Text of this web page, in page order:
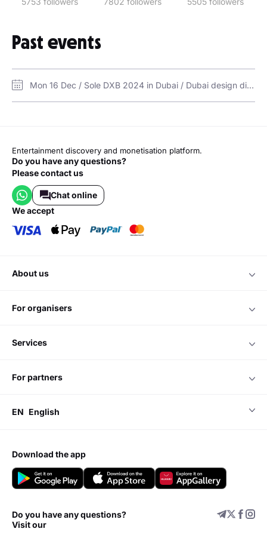
Para sa Streets
Lil Kasalanan Shortie
Past events
Mon 16 Dec / Sole DXB 2024 in Dubai / Dubai design district d3
Entertainment discovery and monetisation platform.
Do you have any questions?
Please contact us
Chat online
we accept
about us
for organisers
services
for partners
EN English
download the app
Do you have any questions?
Visit our